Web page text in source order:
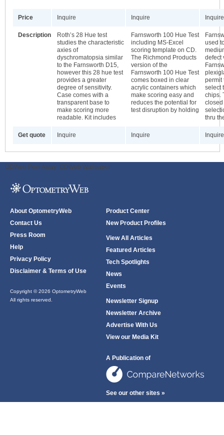
Price Inquire Inquire Inquire
Description
Roth’s 28 Hue test
studies the characteristic
axies of
dyschromatopsia similar
to the Farnsworth D15,
however this 28 hue test
provides a greater
degree of sensitivity.
Case comes with a
transparent base to
make scoring more
readable. Kit includes
Farnsworth 100 Hue Test
including MS-Excel
scoring template on CD.
The Richmond Products
version of the
Farnsworth 100 Hue Test
comes boxed in clear
acrylic containers which
make scoring easy and
reduces the potential for
test disruption by holding
used
defect
permit
select
chips.
thru
Get quote Inquire Inquire Inquire
ODWeb Peel Away: ODWeb Wallpaper:
About OptometryWeb
Contact Us
Press Room
Help
Privacy Policy
Disclaimer & Terms of Use
Copyright © 2026 OptometryWeb
All rights reserved.
Product Center
New Product Profiles
View All Articles
Featured Articles
Tech Spotlights
News
Events
Newsletter Signup
Newsletter Archive
Advertise With Us
View our Media Kit
A Publication of
See our other sites »